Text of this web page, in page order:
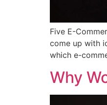
Five E-
come up with
which e-
Why